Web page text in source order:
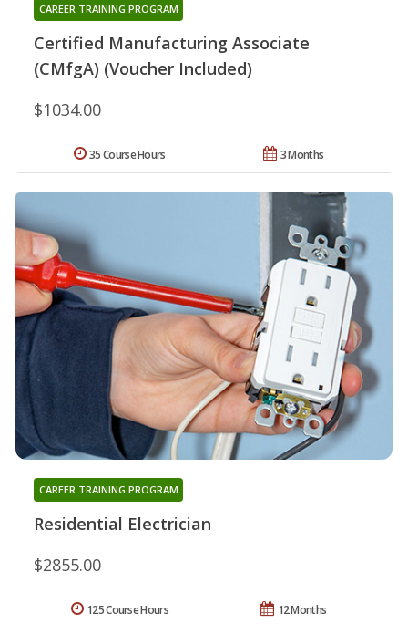
Certified Manufacturing Associate
(CMfgA) (Voucher Included)
CAREER TRAINING PROGRAM
$1034.00
3 Months
35 Course Hours
Residential Electrician
CAREER TRAINING PROGRAM
$2855.00
12 Months
125 Course Hours